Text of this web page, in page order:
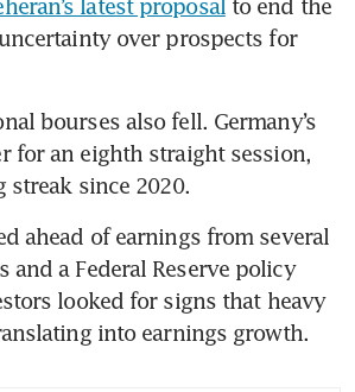
latest proposal to end the
over prospects for
bourses also fell. Germany’s
for an eighth straight session,
streak since 2020.
ahead of earnings from several
and a Federal Reserve policy
looked for signs that heavy
into earnings growth.